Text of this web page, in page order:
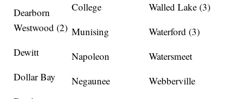
Dearborn
Westwood (2)
Dewitt
Dollar Bay
College
Munising
Napoleon
Negaunee
Walled Lake (3)
Waterford (3)
Watersmeet
Webberville